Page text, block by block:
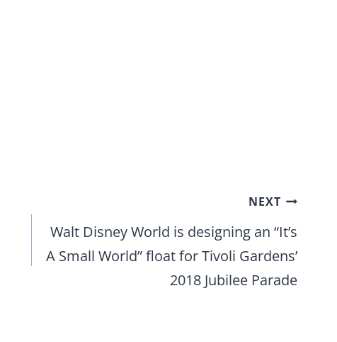
NEXT
Walt Disney World is designing an “It’s
A Small World” float for Tivoli Gardens’
2018 Jubilee Parade